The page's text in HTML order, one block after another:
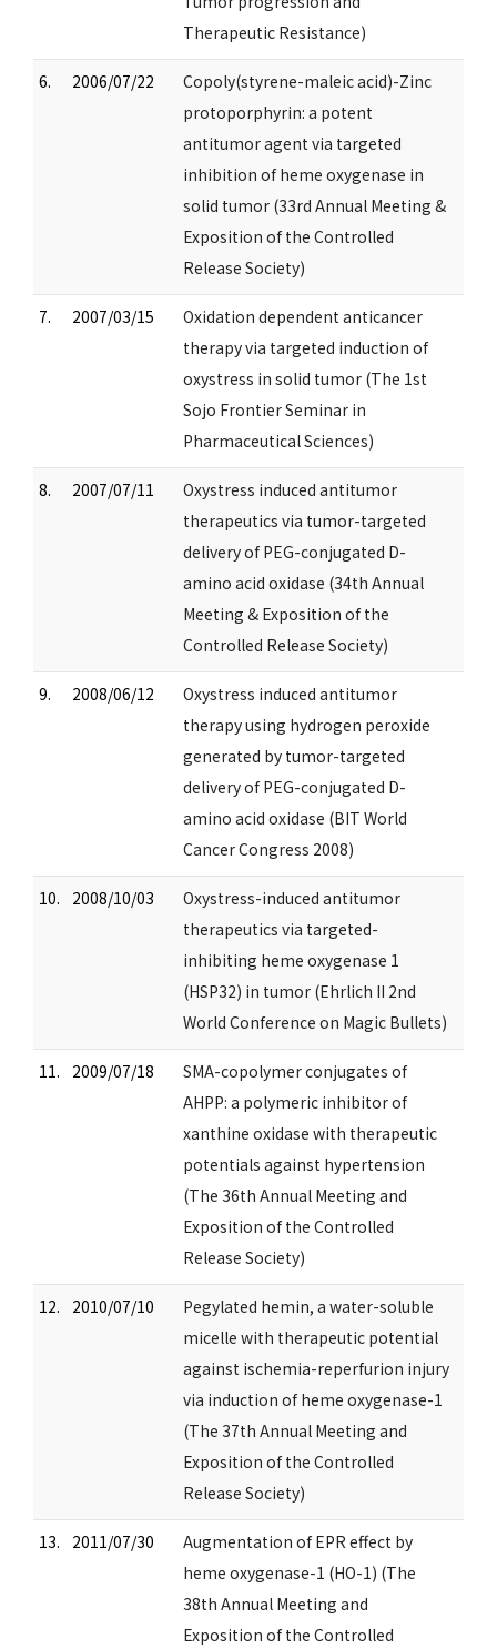
Therapeutic Resistance)
6. 2006/07/22
Copoly(styrene-maleic acid)-Zinc
protoporphyrin: a potent
antitumor agent via targeted
inhibition of heme oxygenase in
solid tumor (33rd Annual Meeting &
Exposition of the Controlled
Release Society)
7. 2007/03/15
Oxidation dependent anticancer
therapy via targeted induction of
oxystress in solid tumor (The 1st
Sojo Frontier Seminar in
Pharmaceutical Sciences)
8. 2007/07/11
Oxystress induced antitumor
therapeutics via tumor-targeted
delivery of PEG-conjugated D-
amino acid oxidase (34th Annual
Meeting & Exposition of the
Controlled Release Society)
9. 2008/06/12
Oxystress induced antitumor
therapy using hydrogen peroxide
generated by tumor-targeted
delivery of PEG-conjugated D-
amino acid oxidase (BIT World
Cancer Congress 2008)
10. 2008/10/03
Oxystress-induced antitumor
therapeutics via targeted-
inhibiting heme oxygenase 1
(HSP32) in tumor (Ehrlich II 2nd
World Conference on Magic Bullets)
11. 2009/07/18
SMA-copolymer conjugates of
AHPP: a polymeric inhibitor of
xanthine oxidase with therapeutic
potentials against hypertension
(The 36th Annual Meeting and
Exposition of the Controlled
Release Society)
12. 2010/07/10
Pegylated hemin, a water-soluble
micelle with therapeutic potential
against ischemia-reperfurion injury
via induction of heme oxygenase-1
(The 37th Annual Meeting and
Exposition of the Controlled
Release Society)
13. 2011/07/30
Augmentation of EPR effect by
heme oxygenase-1 (HO-1) (The
38th Annual Meeting and
Exposition of the Controlled